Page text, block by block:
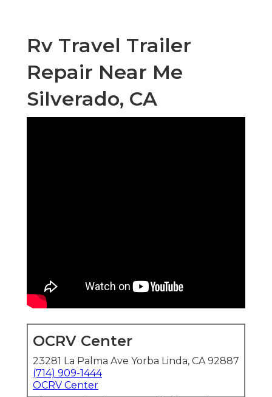
Rv Travel Trailer
Repair Near Me
Silverado, CA
OCRV Center
23281 La Palma Ave Yorba Linda, CA 92887
(714) 909-1444
OCRV Center